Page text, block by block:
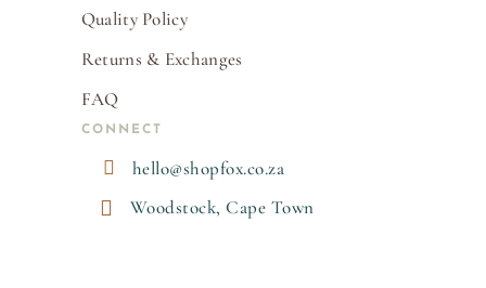
Quality Policy
Returns & Exchanges
FAQ
CONNECT
 hello@shopfox.co.za
 Woodstock, Cape Town